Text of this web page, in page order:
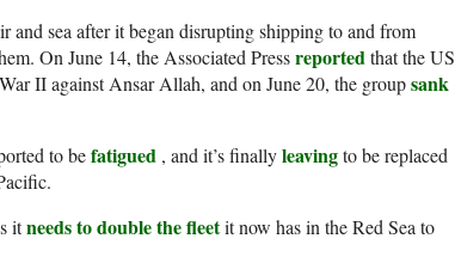
sea after it began disrupting shipping to and from
On June 14, the Associated Pressreportedthat the US
II against Ansar Allah, and on June 20, the groupsank
to befatigued , and it’s finallyleavingto be replaced
itneeds to double the fleetit now has in the Red Sea to